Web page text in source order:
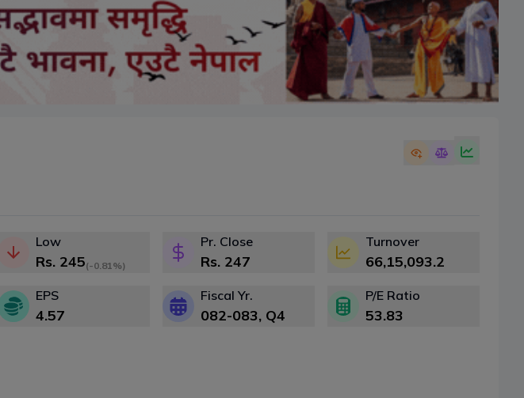
Low
Rs. 245(-0.81%)
Pr. Close
Rs. 247
Turnover
66,15,093.2
EPS
4.57
Fiscal Yr.
082-083, Q4
P/E Ratio
53.83